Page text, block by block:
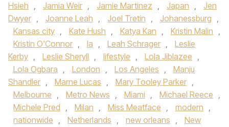
Hsieh , Jamia Weir , Jamie Martinez , Japan ,
Jen
Dwyer , Joanne Leah , Joel Tretin , Johanessburg ,
Kansas city , Kate Hush , Katya Kan , Kristin Malin ,
Kristin O'Connor , la , Leah Schrager ,
Leslie
Kerby , Leslie Sheryll , lifestyle , Lola Jiblazee ,
Lola Ogbara , London , Los Angeles ,
Manju
Shandler , Marne Lucas , Mary Tooley Parker ,
Melbourne , Metro News , Miami , Michael Reece ,
Michele Pred , Milan , Miss Meatface , modern ,
nationwide , Netherlands , new orleans ,
New